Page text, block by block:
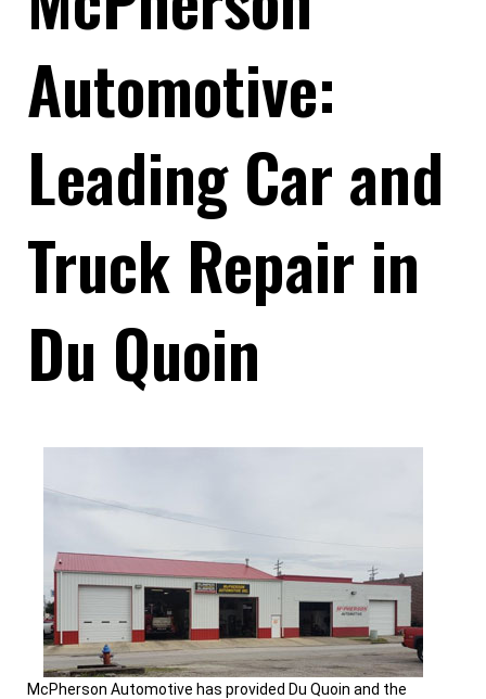
Automotive:
Leading Car and
Truck Repair in
Du Quoin
McPherson Automotive has provided Du Quoin and the